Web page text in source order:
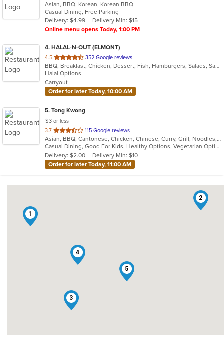
of
5
stars.
Asian, BBQ, Korean, Korean BBQ
Casual Dining, Free Parking
Delivery: $4.99
Delivery Min: $15
Online menu opens Today, 1:00 PM
4. HALAL-N-OUT (ELMONT)
4.5 out
of
5
stars.
352 Google reviews
BBQ, Breakfast, Chicken, Dessert, Fish, Hamburgers, Salads, Sandwiches, Seafood, Subs, Wings, Wraps
Halal Options
Carryout
Order for later Today, 10:00 AM
5. Tong Kwong
$3 or less
3.7 out
of
5
stars.
115 Google reviews
Asian, BBQ, Cantonese, Chicken, Chinese, Curry, Grill, Noodles, Salads, Seafood, Soup, Steak, Wings
Casual Dining, Good For Kids, Healthy Options, Vegetarian Options
Delivery: $2.00
Delivery Min: $10
Order for later Today, 11:00 AM
1
2
3
4
5